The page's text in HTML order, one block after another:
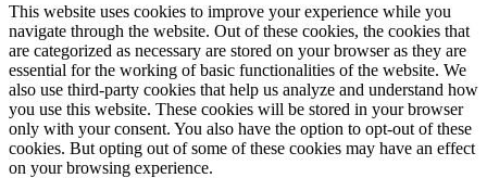
This website uses cookies to improve your experience while you
navigate through the website. Out of these cookies, the cookies that
are categorized as necessary are stored on your browser as they are
essential for the working of basic functionalities of the website. We
also use third-party cookies that help us analyze and understand how
you use this website. These cookies will be stored in your browser
only with your consent. You also have the option to opt-out of these
cookies. But opting out of some of these cookies may have an effect
on your browsing experience.